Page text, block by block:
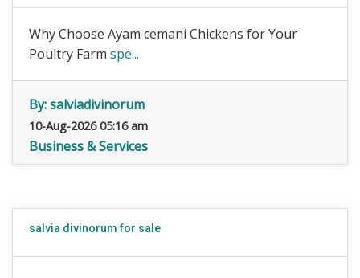
Why Choose Ayam cemani Chickens for Your
Poultry Farm spe...
By:salviadivinorum
10-Aug-2026 05:16 am
Business & Services
salvia divinorum for sale